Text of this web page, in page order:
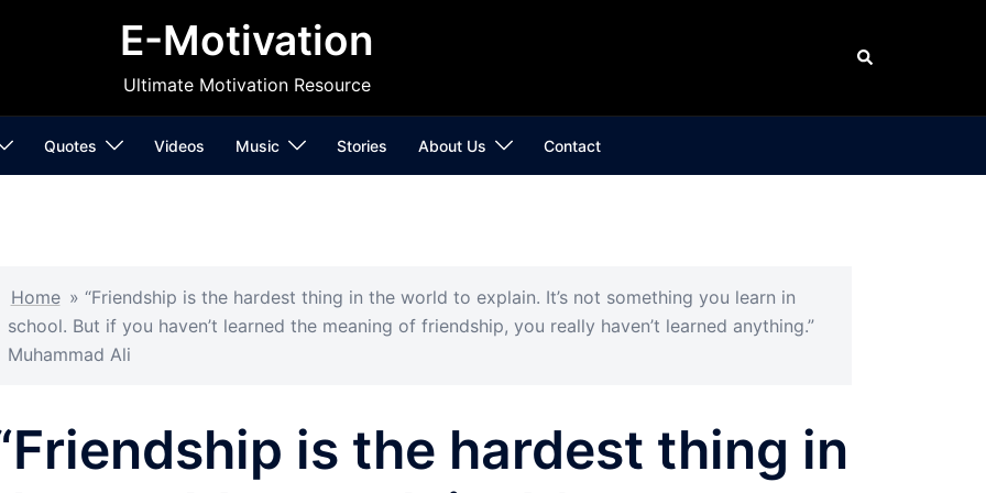
E-Motivation
Ultimate Motivation Resource
Search
Quotes Videos Music Stories About Us Contact
Home » “Friendship is the hardest thing in the world to explain. It’s not something you learn in
school. But if you haven’t learned the meaning of friendship, you really haven’t learned anything.”
Muhammad Ali
is the hardest thing in